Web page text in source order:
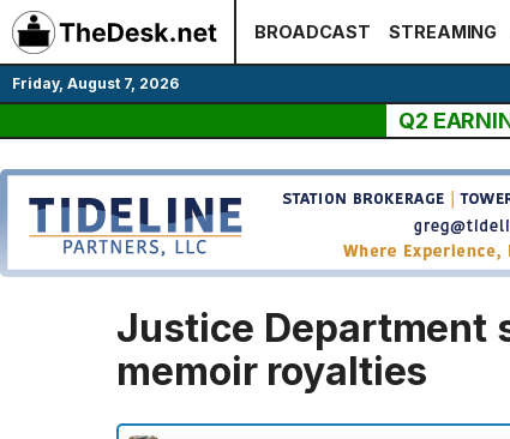
Skip
to
content
BROADCAST STREAMING
Friday, August 7, 2026
Q2
Justice Department
memoir royalties